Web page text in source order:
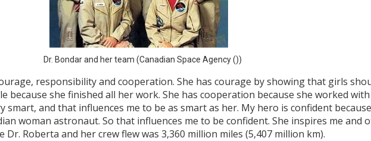
Dr. Bondar and her team (Canadian Space Agency ())
responsibility and cooperation. She has courage by showing that girls
because she finished all her work. She has cooperation because she worked
smart, and that influences me to be as smart as her. My hero is confident
woman astronaut. So that influences me to be confident. She inspires me and
Roberta and her crew flew was 3,360 million miles (5,407 million km).